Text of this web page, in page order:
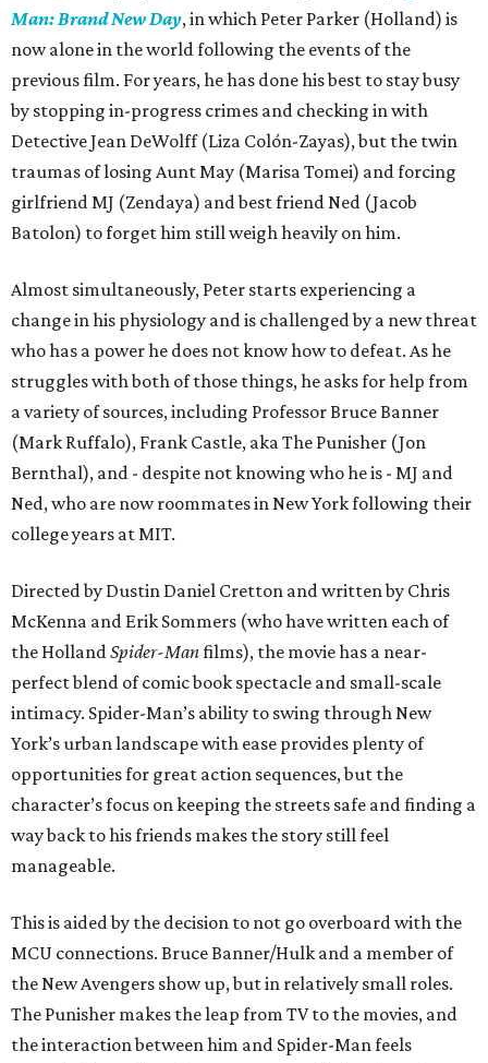
Man: Brand New Day, in which Peter Parker (Holland) is
now alone in the world following the events of the
previous film. For years, he has done his best to stay busy
by stopping in-progress crimes and checking in with
Detective Jean DeWolff (Liza Colón-Zayas), but the twin
traumas of losing Aunt May (Marisa Tomei) and forcing
girlfriend MJ (Zendaya) and best friend Ned (Jacob
Batolon) to forget him still weigh heavily on him.
Almost simultaneously, Peter starts experiencing a
change in his physiology and is challenged by a new threat
who has a power he does not know how to defeat. As he
struggles with both of those things, he asks for help from
a variety of sources, including Professor Bruce Banner
(Mark Ruffalo), Frank Castle, aka The Punisher (Jon
Bernthal), and - despite not knowing who he is - MJ and
Ned, who are now roommates in New York following their
college years at MIT.
Directed by Dustin Daniel Cretton and written by Chris
McKenna and Erik Sommers (who have written each of
the HollandSpider-Manfilms), the movie has a near-
perfect blend of comic book spectacle and small-scale
intimacy. Spider-Man’s ability to swing through New
York’s urban landscape with ease provides plenty of
opportunities for great action sequences, but the
character’s focus on keeping the streets safe and finding a
way back to his friends makes the story still feel
manageable.
This is aided by the decision to not go overboard with the
MCU connections. Bruce Banner/Hulk and a member of
the New Avengers show up, but in relatively small roles.
The Punisher makes the leap from TV to the movies, and
the interaction between him and Spider-Man feels